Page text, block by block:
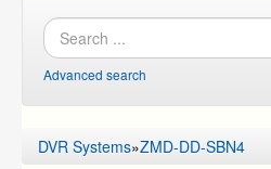
Advanced search
DVR Systems»ZMD-DD-SBN4